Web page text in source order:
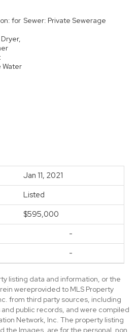
for
Water
Sewer: Private Sewerage
Jan 11, 2021
Listed
$595,000
-
-
listing data and information, or the
wereprovided to MLS Property
from third party sources, including
public records, and were compiled
Network, Inc. The property listing
the Images, are for the personal, non